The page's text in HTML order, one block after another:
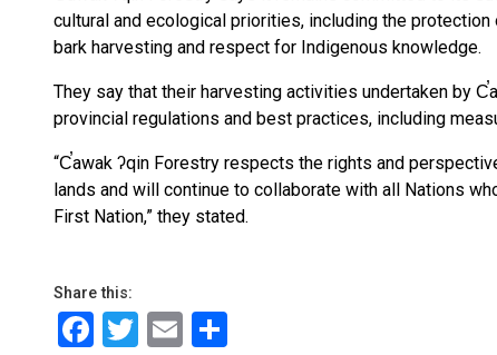
cultural and ecological priorities, including the
bark harvesting and respect for Indigenous knowledge.
They say that their harvesting activities undertaken by
provincial regulations and best practices, including
“C̕awak ʔqin Forestry respects the rights and
lands and will continue to collaborate with all Nations
First Nation,” they stated.
Share this:
Facebook
Twitter
Email